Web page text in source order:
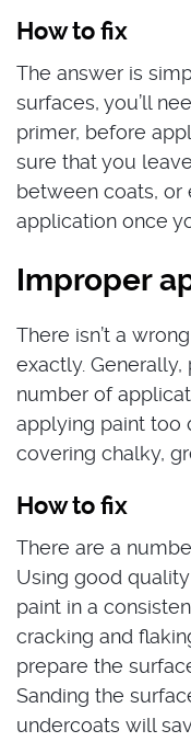
How to fix
The answer is
surfaces, you’ll
primer, before
sure that you
between coats, or
application once
Improper
There isn’t a
exactly.
number of
applying paint too
covering chalky,
How to fix
There are a
Using good
paint in a
cracking and
prepare the
Sanding the
undercoats will